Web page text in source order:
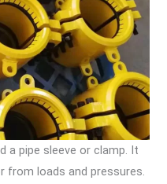
a pipe sleeve or clamp. It
from loads and pressures.